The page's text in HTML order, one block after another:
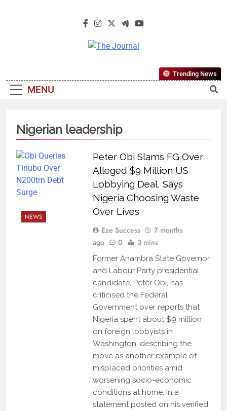
The Journal
Most Reliable, First-Choice Pan-
Nigerian Information And Public
From An African Worldview
MENU
Trending News
Nigerian leadership
NEWS
Peter Obi Slams FG Over
Alleged $9 Million US
Lobbying Deal, Says
Nigeria Choosing Waste
Over Lives
Eze Success
7 months
ago
0 3 mins
Former Anambra State Governor
and Labour Party presidential
candidate, Peter Obi, has
criticised the Federal
Government over reports that
Nigeria spent about $9 million
on foreign lobbyists in
Washington, describing the
move as another example of
misplaced priorities amid
worsening socio-economic
conditions at home. In a
statement posted on his verified